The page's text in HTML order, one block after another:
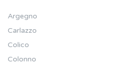
Argegno
Carlazzo
Colico
Colonno